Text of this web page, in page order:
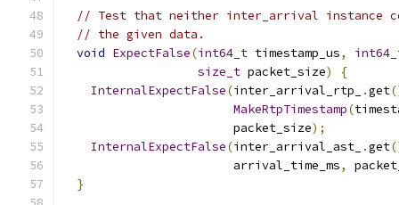
// Test that neither inter_arrival instance
// the given data.
void ExpectFalse(int64_t timestamp_us,
size_t packet_size)
{
InternalExpectFalse(inter_arrival_rtp_ .get
MakeRtpTimestamp(
                        packet_size
);
InternalExpectFalse(inter_arrival_ast_ .get
                        arrival_time_ms
,
}